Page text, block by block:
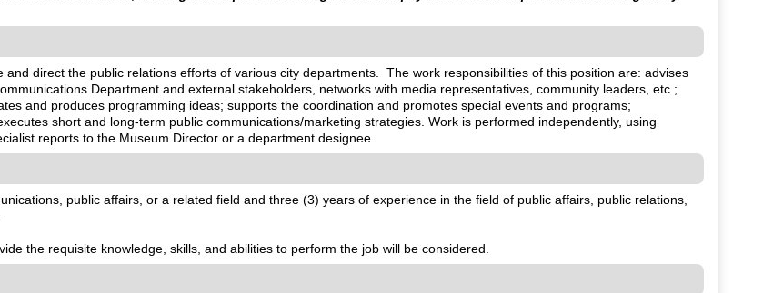
direct the public relations efforts of various city departments. The work responsibilities of this position are: advises
Department and external stakeholders, networks with media representatives, community leaders, etc.;
and produces programming ideas; supports the coordination and promotes special events and programs;
short and long-term public communications/marketing strategies. Work is performed independently, using
reports to the Museum Director or a department designee.
public affairs, or a related field and three (3) years of experience in the field of public affairs, public relations,
the requisite knowledge, skills, and abilities to perform the job will be considered.